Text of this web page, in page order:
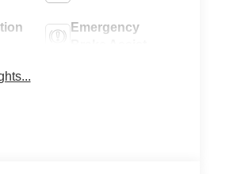
Emergency